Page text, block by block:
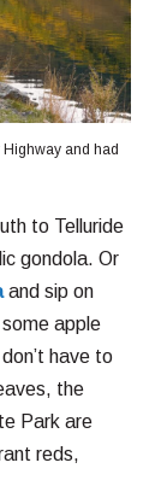
and had
to Telluride
gondola. Or
and sip on
apple
have to
the
Park are
reds,